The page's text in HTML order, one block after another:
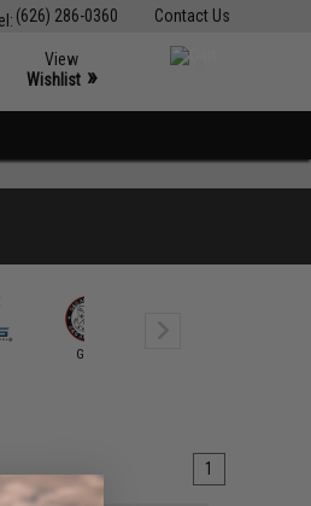
Contact Us
(626) 286-0360
View
Wishlist »
G&G
1